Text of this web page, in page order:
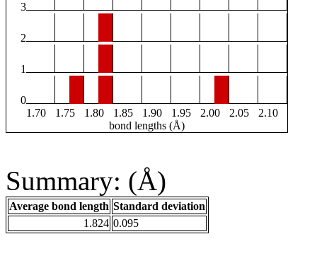
3
2
1
0
1.70
1.75 1.80 1.85 1.90 1.95 2.00 2.05
2.10
bond lengths (Å)
Summary: (Å)
Average bond length Standard deviation
1.824 0.095